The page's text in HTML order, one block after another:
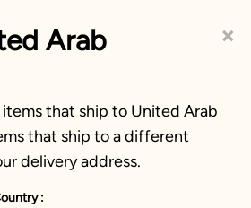
×
Arab
items that ship to United Arab
that ship to a different
delivery address.
: